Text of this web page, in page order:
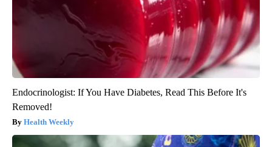
Endocrinologist: If You Have Diabetes, Read This Before It's
Removed!
Health Weekly